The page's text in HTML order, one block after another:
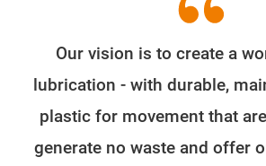
Our vision is to create a
lubrication - with durable,
plastic for movement that
generate no waste and offer